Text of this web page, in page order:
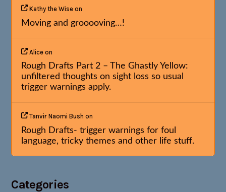
Kathy the Wise on
Moving and grooooving…!
Alice on
Rough Drafts Part 2 – The Ghastly Yellow:
unfiltered thoughts on sight loss so usual
trigger warnings apply.
Tanvir Naomi Bush on
Rough Drafts- trigger warnings for foul
language, tricky themes and other life stuff.
Categories